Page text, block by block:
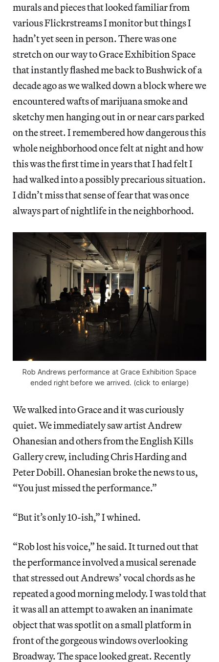
murals and pieces that looked familiar from
various Flickrstreams I monitor but things I
hadn’t yet seen in person. There was one
stretch on our way to Grace Exhibition Space
that instantly flashed me back to Bushwick of a
decade ago as we walked down a block where we
encountered wafts of marijuana smoke and
sketchy men hanging out in or near cars parked
on the street. I remembered how dangerous this
whole neighborhood once felt at night and how
this was the first time in years that I had felt I
had walked into a possibly precarious situation.
I didn’t miss that sense of fear that was once
always part of nightlife in the neighborhood.
Rob Andrews performance at Grace Exhibition Space
ended right before we arrived. (click to enlarge)
We walked into Grace and it was curiously
quiet. We immediately saw artist Andrew
Ohanesian and others from the English Kills
Gallery crew, including Chris Harding and
Peter Dobill. Ohanesian broke the news to us,
“You just missed the performance.”
“But it’s only 10-ish,” I whined.
“Rob lost his voice,” he said. It turned out that
the performance involved a musical serenade
that stressed out Andrews’ vocal chords as he
repeated a good morning melody. I was told that
it was all an attempt to awaken an inanimate
object that was spotlit on a small platform in
front of the gorgeous windows overlooking
Broadway. The space looked great. Recently